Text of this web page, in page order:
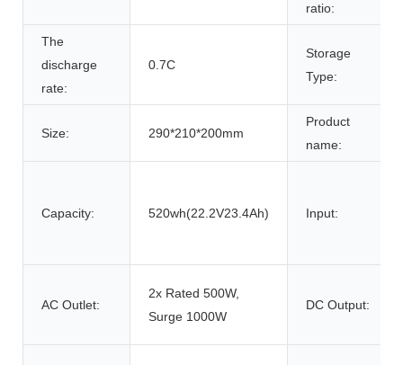
ratio:
The
discharge
rate:
0.7C
Storage
Type:
Size: 290*210*200mm
Product
name:
Capacity: 520wh(22.2V23.4Ah) Input:
AC Outlet:
2x Rated 500W,
Surge 1000W
DC Output: